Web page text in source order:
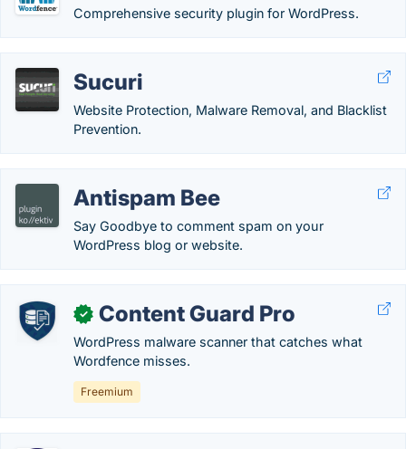
Comprehensive security plugin for WordPress.
Sucuri
Website Protection, Malware Removal, and Blacklist
Prevention.
Antispam Bee
Say Goodbye to comment spam on your
WordPress blog or website.
✓ Content Guard Pro
WordPress malware scanner that catches what
Wordfence misses.
Freemium